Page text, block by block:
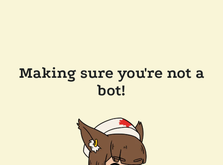
Making sure you're not a
bot!